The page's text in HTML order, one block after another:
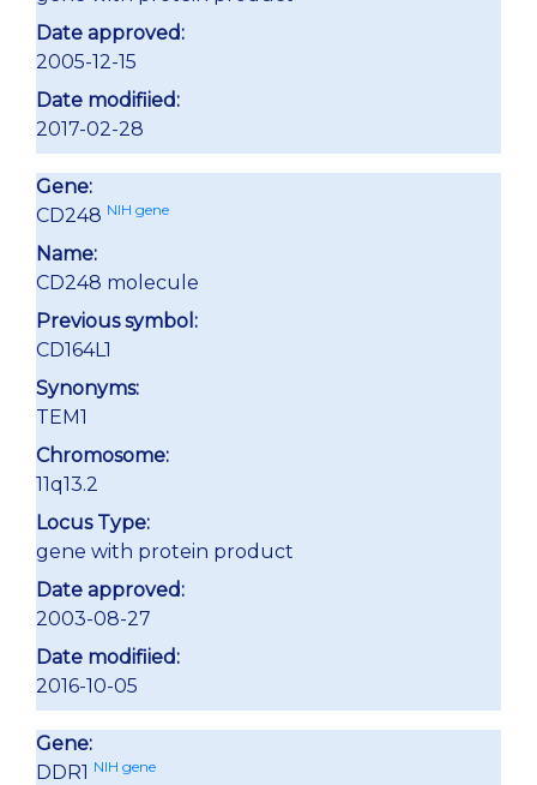
Date approved:
2005-12-15
Date modifiied:
2017-02-28
Gene:
CD248 NIH gene
Name:
CD248 molecule
Previous symbol:
CD164L1
Synonyms:
TEM1
Chromosome:
11q13.2
Locus Type:
gene with protein product
Date approved:
2003-08-27
Date modifiied:
2016-10-05
Gene:
DDR1 NIH gene